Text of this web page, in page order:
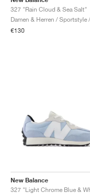
327 "Rain Cloud & Sea Salt"
€130
New Balance
327 "Light Chrome Blue &